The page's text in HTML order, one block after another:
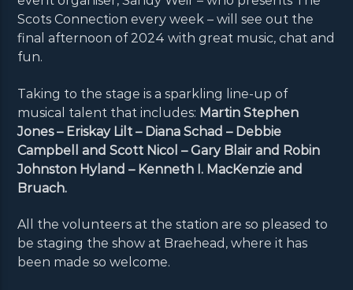
Scots Connection every week – will see out the
final afternoon of 2024 with great music, chat and
fun.
Taking to the stage is a sparkling line-up of
musical talent that includes: Martin Stephen
Jones – Eriskay Lilt – Diana Schad – Debbie
Campbell and Scott Nicol – Gary Blair and Robin
Johnston Hyland – Kenneth I. MacKenzie and
Bruach.
All the volunteers at the station are so pleased to
be staging the show at Braehead, where it has
been made so welcome.